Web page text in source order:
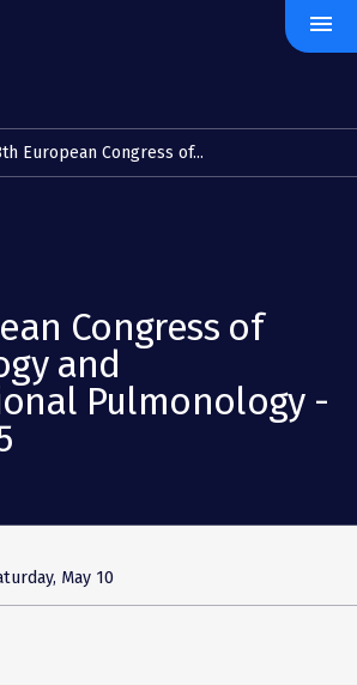
menu
European Congress of...
Congress of
and
Pulmonology -
May 10